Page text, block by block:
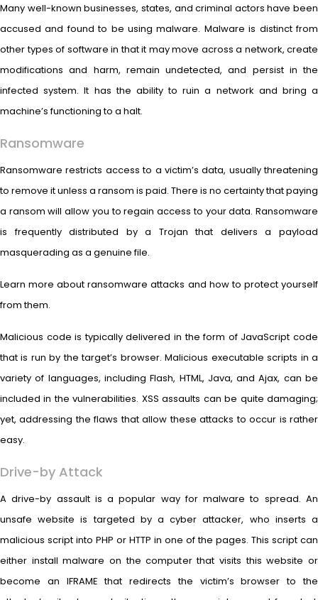
Many well-known businesses, states, and criminal actors have been
accused and found to be using malware. Malware is distinct from
other types of software in that it may move across a network, create
modifications and harm, remain undetected, and persist in the
infected system. It has the ability to ruin a network and bring a
machine’s functioning to a halt.
Ransomware
Ransomware restricts access to a victim’s data, usually threatening
to remove it unless a ransom is paid. There is no certainty that paying
a ransom will allow you to regain access to your data. Ransomware
is frequently distributed by a Trojan that delivers a payload
masquerading as a genuine file.
Learn more about ransomware attacks and how to protect yourself
from them.
Malicious code is typically delivered in the form of JavaScript code
that is run by the target’s browser. Malicious executable scripts in a
variety of languages, including Flash, HTML, Java, and Ajax, can be
included in the vulnerabilities. XSS assaults can be quite damaging;
yet, addressing the flaws that allow these attacks to occur is rather
easy.
Drive-by Attack
A drive-by assault is a popular way for malware to spread. An
unsafe website is targeted by a cyber attacker, who inserts a
malicious script into PHP or HTTP in one of the pages. This script can
either install malware on the computer that visits this website or
become an IFRAME that redirects the victim’s browser to the